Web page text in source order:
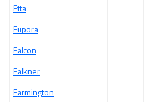
Etta
Eupora
Falcon
Falkner
Farmington